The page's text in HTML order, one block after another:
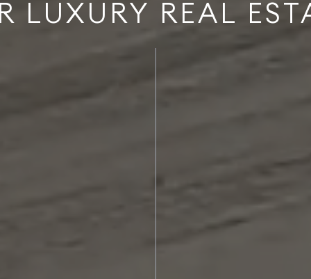
LUXURY REAL